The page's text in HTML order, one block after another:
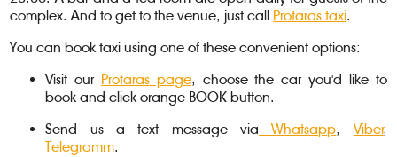
complex. And to get to the venue, just call Protaras taxi.
You can book taxi using one of these convenient options:
Visit our Protaras page, choose the car you'd like to
book and click orange BOOK button.
Send us a text message via Whatsapp,Viber,
Telegramm.